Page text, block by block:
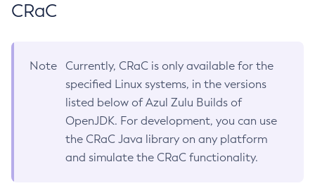
CRaC
Note
Currently, CRaC is only available for the
specified Linux systems, in the versions
listed below of Azul Zulu Builds of
OpenJDK. For development, you can use
the CRaC Java library on any platform
and simulate the CRaC functionality.